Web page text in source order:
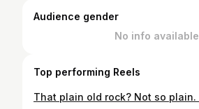
Audience gender
No info available
Top performing Reels